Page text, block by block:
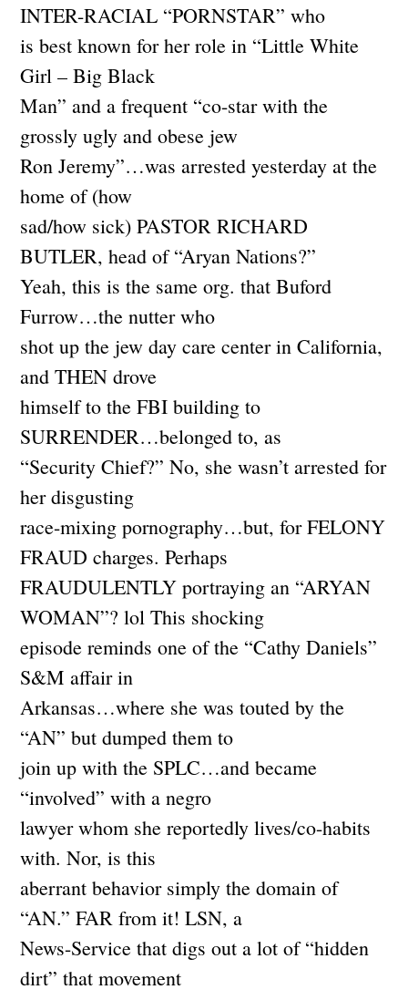
INTER-RACIAL “PORNSTAR” who
is best known for her role in “Little White
Girl – Big Black
Man” and a frequent “co-star with the
grossly ugly and obese jew
Ron Jeremy”…was arrested yesterday at the
home of (how
sad/how sick) PASTOR RICHARD
BUTLER, head of “Aryan Nations?”
Yeah, this is the same org. that Buford
Furrow…the nutter who
shot up the jew day care center in California,
and THEN drove
himself to the FBI building to
SURRENDER…belonged to, as
“Security Chief?” No, she wasn’t arrested for
her disgusting
race-mixing pornography…but, for FELONY
FRAUD charges. Perhaps
FRAUDULENTLY portraying an “ARYAN
WOMAN”? lol This shocking
episode reminds one of the “Cathy Daniels”
S&M affair in
Arkansas…where she was touted by the
“AN” but dumped them to
join up with the SPLC…and became
“involved” with a negro
lawyer whom she reportedly lives/co-habits
with. Nor, is this
aberrant behavior simply the domain of
“AN.” FAR from it! LSN, a
News-Service that digs out a lot of “hidden
dirt” that movement